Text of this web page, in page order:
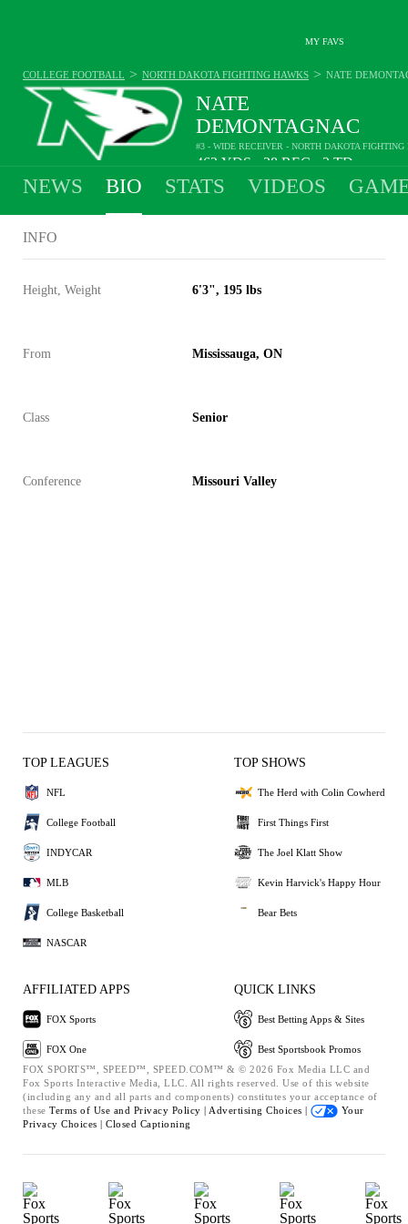
MY FAVS
NATE
DEMONTAGNAC
#3 - WIDE RECEIVER - NORTH DAKOTA FIGHTING
462YDS 38REC 2TD
COLLEGE FOOTBALL > NORTH DAKOTA FIGHTING HAWKS > NATE
NEWS BIO STATS VIDEOS
INFO
Height, Weight 6'3", 195 lbs
From Mississauga, ON
Class Senior
Conference Missouri Valley
TOP LEAGUES
NFL
College Football
INDYCAR
MLB
College Basketball
NASCAR
TOP SHOWS
The Herd with Colin Cowherd
First Things First
The Joel Klatt Show
Kevin Harvick's Happy Hour
Bear Bets
AFFILIATED APPS
FOX Sports
FOX One
QUICK LINKS
Best Betting Apps & Sites
Best Sportsbook Promos
FOX SPORTS™, SPEED™, SPEED.COM™ & © 2026 Fox Media LLC and
Fox Sports Interactive Media, LLC. All rights reserved. Use of this website
(including any and all parts and components) constitutes your acceptance of
these Terms of Use and Privacy Policy | Advertising Choices |
Your
Privacy Choices | Closed Captioning